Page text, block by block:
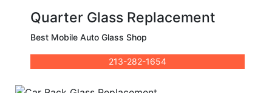
Quarter Glass Replacement
Best Mobile Auto Glass Shop
213-282-1654